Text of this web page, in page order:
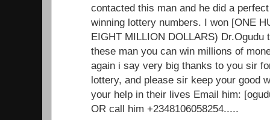
contacted this man and he did a
winning lottery numbers. I won [ONE
EIGHT MILLION DOLLARS)
these man you can win millions of
again i say very big thanks to you sir
lottery, and please sir keep your good
your help in their lives Email him:
OR call him +2348106058254.....